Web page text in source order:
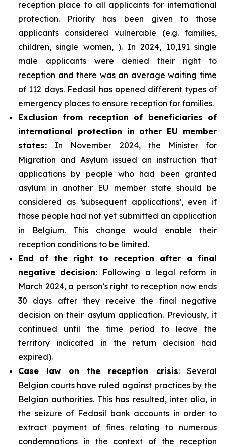
reception place to all applicants for international
protection. Priority has been given to those
applicants considered vulnerable (e.g. families,
children, single women, ). In 2024, 10,191 single
male applicants were denied their right to
reception and there was an average waiting time
of 112 days. Fedasil has opened different types of
emergency places to ensure reception for families.
Exclusion from reception of beneficiaries of
international protection in other EU member
states: In November 2024, the Minister for
Migration and Asylum issued an instruction that
applications by people who had been granted
asylum in another EU member state should be
considered as ‘subsequent applications’, even if
those people had not yet submitted an application
in Belgium. This change would enable their
reception conditions to be limited.
End of the right to reception after a final
negative decision: Following a legal reform in
March 2024, a person’s right to reception now ends
30 days after they receive the final negative
decision on their asylum application. Previously, it
continued until the time period to leave the
territory indicated in the return decision had
expired).
Case law on the reception crisis: Several
Belgian courts have ruled against practices by the
Belgian authorities. This has resulted, inter alia, in
the seizure of Fedasil bank accounts in order to
extract payment of fines relating to numerous
condemnations in the context of the reception